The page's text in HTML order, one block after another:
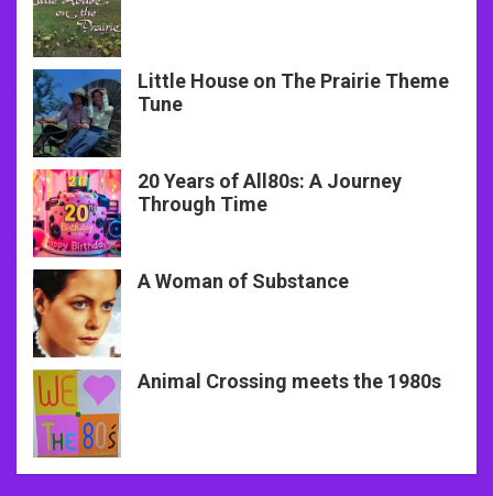
Little House on The Prairie Theme
Tune
20 Years of All80s: A Journey
Through Time
A Woman of Substance
Animal Crossing meets the 1980s